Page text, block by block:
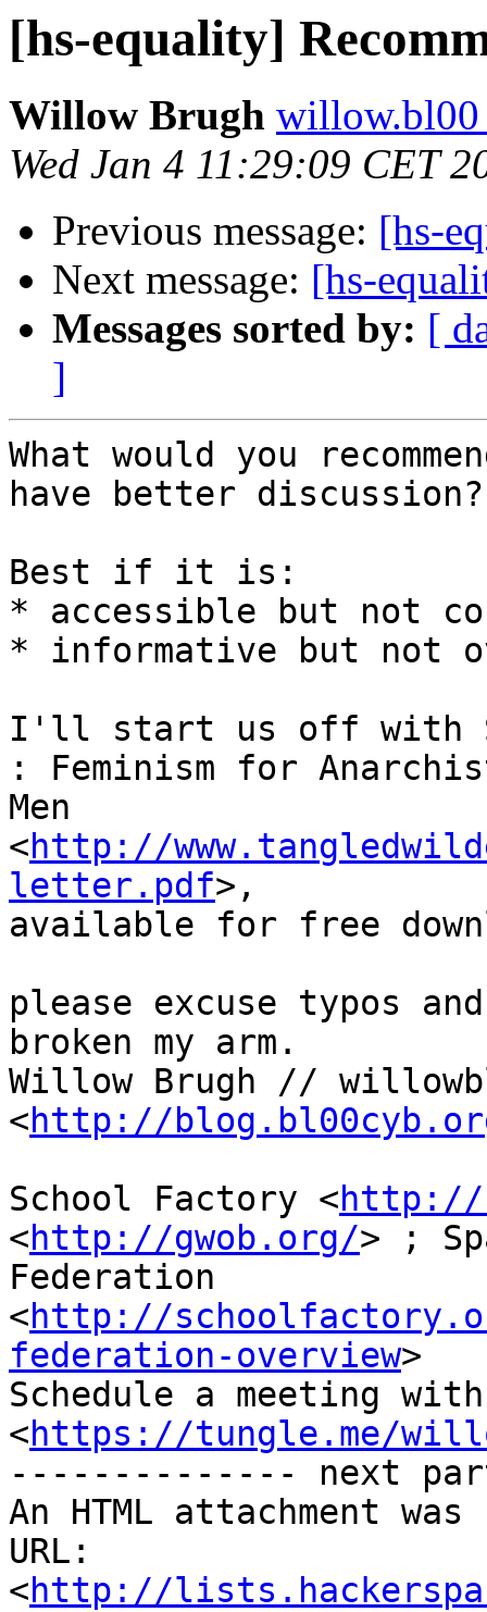
[hs-equality]
Willow Brugh willow.bl00
Wed Jan 4 11:29:09 CET
Previous message: [hs-
Next message: [hs-
Messages sorted by: [
]
What would you
have better discussion?
Best if it is:
* accessible but not
* informative but not
I'll start us off with
: Feminism for
Men
<http://
letter.pdf>,
available for free
please excuse typos
broken my arm.
Willow Brugh //
<http://
School Factory <http://
<http://gwob.org/> ;
Federation
<http://
federation-overview>
Schedule a meeting with
<https://tungle.me/
-------------- next
An HTML attachment
URL:
<http://